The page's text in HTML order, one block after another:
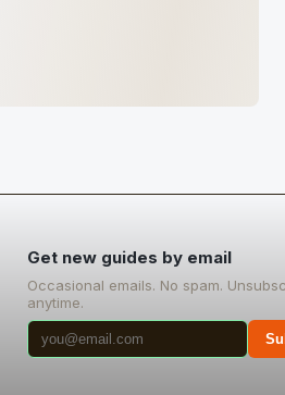
Get new guides by email
Occasional emails. No spam.
anytime.